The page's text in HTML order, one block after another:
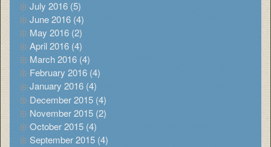
July 2016 (5)
June 2016 (4)
May 2016 (2)
April 2016 (4)
March 2016 (4)
February 2016 (4)
January 2016 (4)
December 2015 (4)
November 2015 (2)
October 2015 (4)
September 2015 (4)